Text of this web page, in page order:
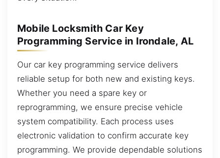
Mobile Locksmith Car Key
Programming Service in Irondale, AL
Our car key programming service delivers
reliable setup for both new and existing keys.
Whether you need a spare key or
reprogramming, we ensure precise vehicle
system compatibility. Each process uses
electronic validation to confirm accurate key
programming. We provide dependable solutions